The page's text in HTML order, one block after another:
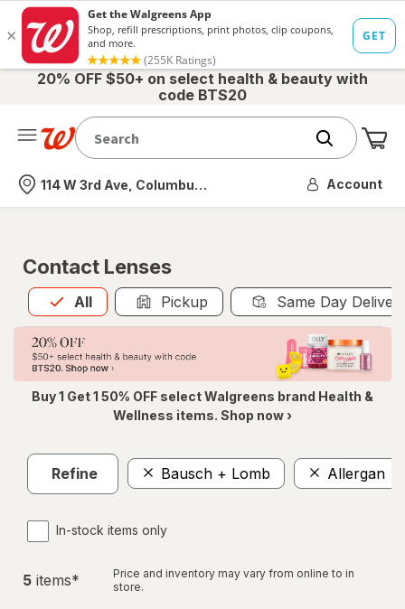
20% OFF $50+ on select health & beauty with
code BTS20
Nearest store
114 W 3rd Ave, Columbus, OH Account
Contact Lenses
All
Allis selected Pickup Same Day
Buy 1 Get 1 50% OFF select Walgreens brand Health &
Wellness items. Shop now ›
Refine Bausch + Lomb Allergan
In-stock items only
5 items*
Price and inventory may vary from online to in
store.